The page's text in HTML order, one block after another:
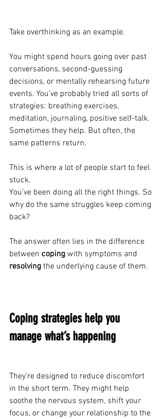
Take overthinking as an example.
You might spend hours going over past
conversations, second-guessing
decisions, or mentally rehearsing future
events. You’ve probably tried all sorts of
strategies: breathing exercises,
meditation, journaling, positive self-talk.
Sometimes they help. But often, the
same patterns return.
This is where a lot of people start to feel
stuck.
You’ve been doing all the right things. So
why do the same struggles keep coming
back?
The answer often lies in the difference
between coping with symptoms and
resolving the underlying cause of them.
Coping strategies help you
manage what’s happening
They’re designed to reduce discomfort
in the short term. They might help
soothe the nervous system, shift your
focus, or change your relationship to the